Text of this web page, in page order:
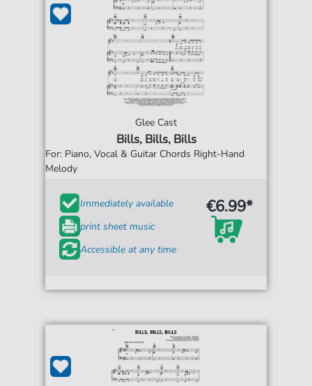
Glee Cast
Bills, Bills, Bills
For: Piano, Vocal & Guitar Chords Right-Hand
Melody
Immediately available
print sheet music
Accessible at any time
€6.99*